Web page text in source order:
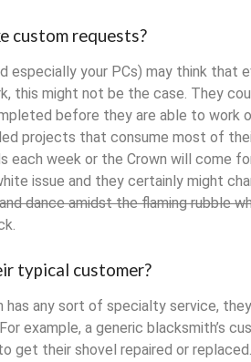
custom requests?
especially your PCs) may think that
this might not be the case. They
before they are able to work
projects that consume most of
each week or the Crown will come
issue and they certainly might
dance amidst the flaming rubble
typical customer?
any sort of specialty service,
example, a generic blacksmith’s
get their shovel repaired or